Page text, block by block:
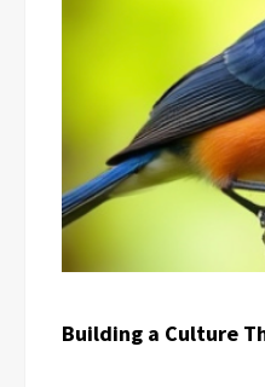
Building a Culture